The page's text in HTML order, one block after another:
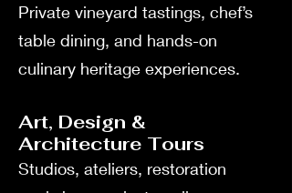
Private vineyard tastings, chef’s
table dining, and hands-on
culinary heritage experiences.
Art, Design &
Architecture Tours
Studios, ateliers, restoration